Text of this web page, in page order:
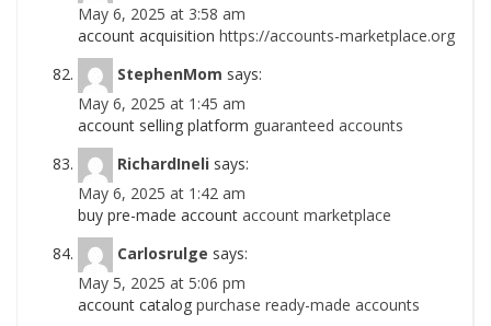
May 6, 2025 at 3:58 am
account acquisition https://accounts-marketplace.org
StephenMom says:
May 6, 2025 at 1:45 am
account selling platform guaranteed accounts
RichardIneli says:
May 6, 2025 at 1:42 am
buy pre-made account account marketplace
Carlosrulge says:
May 5, 2025 at 5:06 pm
account catalog purchase ready-made accounts